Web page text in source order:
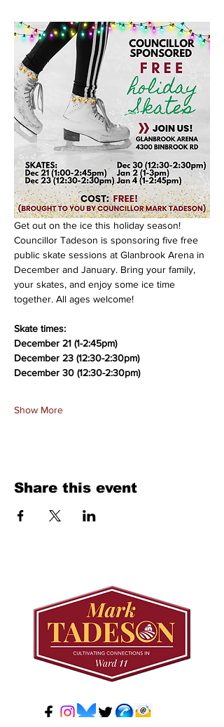
Get out on the ice this holiday season!
Councillor Tadeson is sponsoring five free
public skate sessions at Glanbrook Arena in
December and January. Bring your family,
your skates, and enjoy some ice time
together. All ages welcome!
Skate times:
December 21 (1-2:45pm)
December 23 (12:30-2:30pm)
December 30 (12:30-2:30pm)
Show More
Share this event